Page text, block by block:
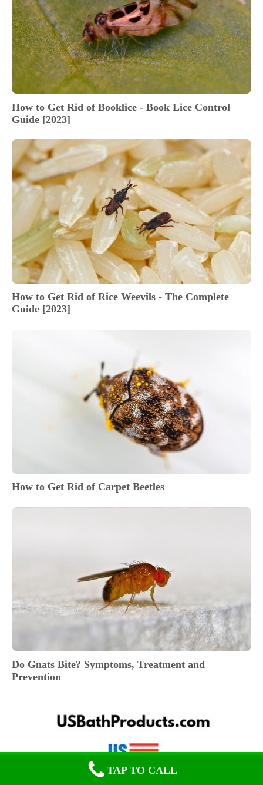
How to Get Rid of Booklice - Book Lice Control
Guide [2023]
How to Get Rid of Rice Weevils - The Complete
Guide [2023]
How to Get Rid of Carpet Beetles
Do Gnats Bite? Symptoms, Treatment and
Prevention
TAP TO CALL